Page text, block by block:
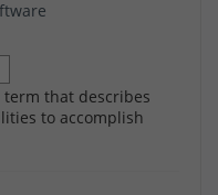
term that describes
to accomplish